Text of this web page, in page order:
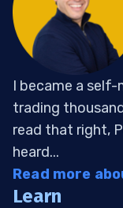
I became a self-
trading
read that right,
heard...
Read more
Learn